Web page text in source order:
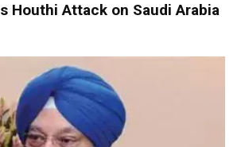
Houthi Attack on Saudi Arabia